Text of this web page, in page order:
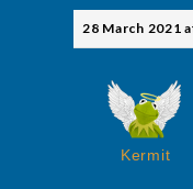
28 March 2021
Kermit